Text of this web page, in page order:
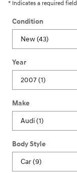
* Indicates a required field
Condition
Year
Make
Body Style